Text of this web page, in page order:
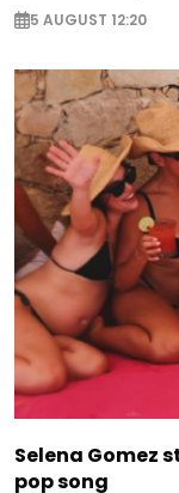
5 AUGUST 12:20
Selena Gomez
pop song